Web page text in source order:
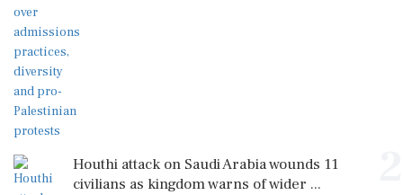
Houthi attack on Saudi Arabia wounds 11
civilians as kingdom warns of wider ...